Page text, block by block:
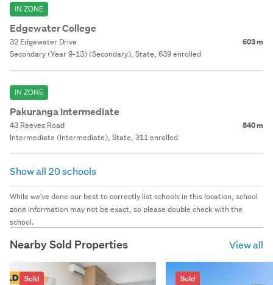
IN ZONE
Edgewater College
32 Edgewater Drive 603 m
Secondary (Year 9-13) (Secondary), State, 639 enrolled
IN ZONE
Pakuranga Intermediate
43 Reeves Road 840 m
Intermediate (Intermediate), State, 311 enrolled
Show all 20 schools
While we've done our best to correctly list schools in this location, school
zone information may not be exact, so please double check with the
school.
Nearby Sold Properties View all
Sold Sold